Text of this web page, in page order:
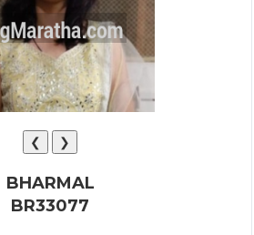
❮ ❯
BHARMAL
BR33077